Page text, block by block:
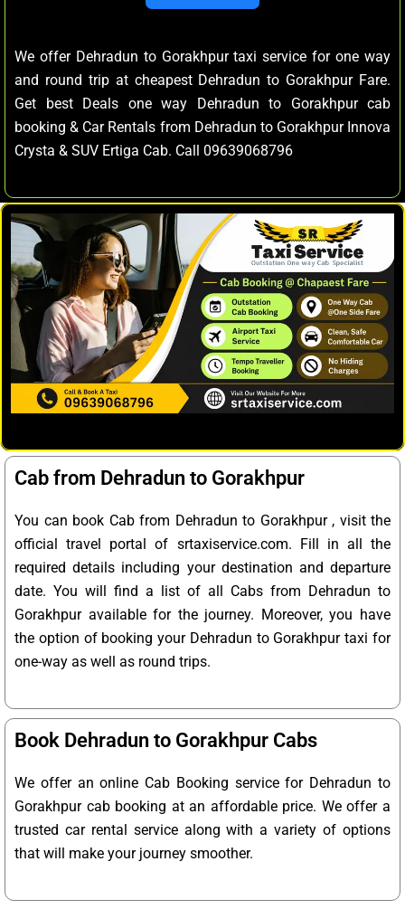
We offer Dehradun to Gorakhpur taxi service for one way
and round trip at cheapest Dehradun to Gorakhpur Fare.
Get best Deals one way Dehradun to Gorakhpur cab
booking & Car Rentals from Dehradun to Gorakhpur Innova
Crysta & SUV Ertiga Cab. Call 09639068796
Cab from Dehradun to Gorakhpur
You can book Cab from Dehradun to Gorakhpur , visit the
official travel portal of srtaxiservice.com. Fill in all the
required details including your destination and departure
date. You will find a list of all Cabs from Dehradun to
Gorakhpur available for the journey. Moreover, you have
the option of booking your Dehradun to Gorakhpur taxi for
one-way as well as round trips.
Book Dehradun to Gorakhpur Cabs
We offer an online Cab Booking service for Dehradun to
Gorakhpur cab booking at an affordable price. We offer a
trusted car rental service along with a variety of options
that will make your journey smoother.